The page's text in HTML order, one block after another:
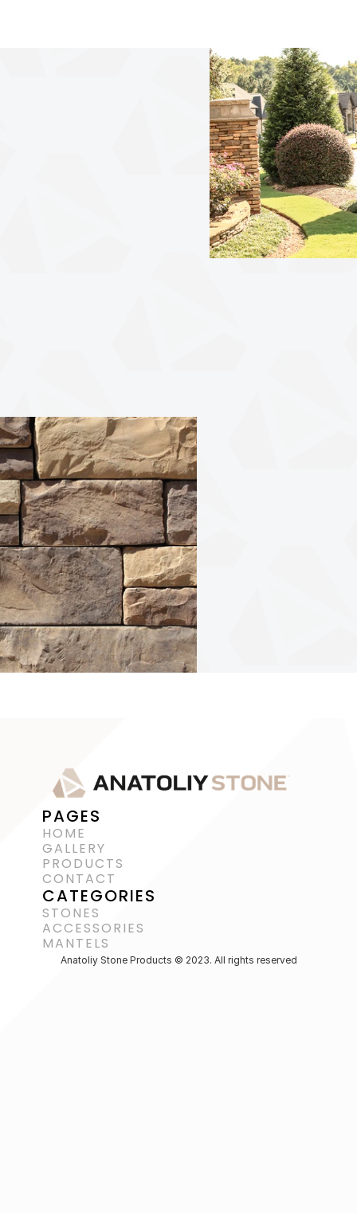
PAGES
HOME
GALLERY
PRODUCTS
CONTACT
CATEGORIES
STONES
ACCESSORIES
MANTELS
Anatoliy Stone Products © 2023. All rights reserved